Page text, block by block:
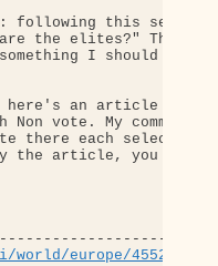
following this
are the elites?" This
I should have
an article BBC
Non vote. My
there each selection
the article, you can
europe/